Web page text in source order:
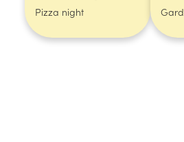
Pizza night